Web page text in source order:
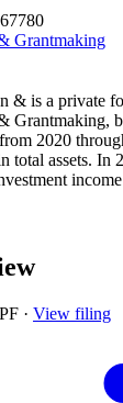
Grantmaking
& is a private
Grantmaking,
2020
total assets. In
· View filing